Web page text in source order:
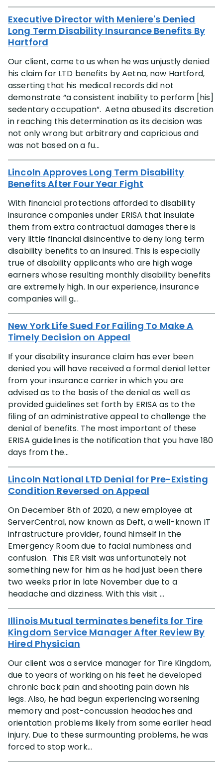
Executive Director with Meniere's Denied
Long Term Disability Insurance Benefits By
Hartford
Our client, came to us when he was unjustly denied
his claim for LTD benefits by Aetna, now Hartford,
asserting that his medical records did not
demonstrate “a consistent inability to perform [his]
sedentary occupation”. Aetna abused its discretion
in reaching this determination as its decision was
not only wrong but arbitrary and capricious and
was not based on a fu...
Lincoln Approves Long Term Disability
Benefits After Four Year Fight
With financial protections afforded to disability
insurance companies under ERISA that insulate
them from extra contractual damages there is
very little financial disincentive to deny long term
disability benefits to an insured. This is especially
true of disability applicants who are high wage
earners whose resulting monthly disability benefits
are extremely high. In our experience, insurance
companies will g...
New York Life Sued For Failing To Make A
Timely Decision on Appeal
If your disability insurance claim has ever been
denied you will have received a formal denial letter
from your insurance carrier in which you are
advised as to the basis of the denial as well as
provided guidelines set forth by ERISA as to the
filing of an administrative appeal to challenge the
denial of benefits. The most important of these
ERISA guidelines is the notification that you have 180
days from the...
Lincoln National LTD Denial for Pre-Existing
Condition Reversed on Appeal
On December 8th of 2020, a new employee at
ServerCentral, now known as Deft, a well-known IT
infrastructure provider, found himself in the
Emergency Room due to facial numbness and
confusion. This ER visit was unfortunately not
something new for him as he had just been there
two weeks prior in late November due to a
headache and dizziness. With this visit ...
Illinois Mutual terminates benefits for Tire
Kingdom Service Manager After Review By
Hired Physician
Our client was a service manager for Tire Kingdom,
due to years of working on his feet he developed
chronic back pain and shooting pain down his
legs. Also, he had begun experiencing worsening
memory and post-concussion headaches and
orientation problems likely from some earlier head
injury. Due to these surmounting problems, he was
forced to stop work...